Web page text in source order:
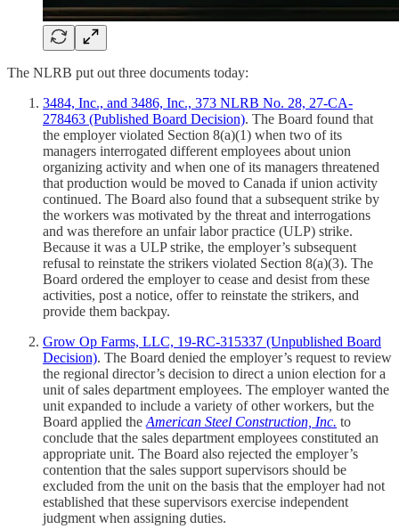
The NLRB put out three documents today:
3484, Inc., and 3486, Inc., 373 NLRB No. 28, 27-CA-
278463 (Published Board Decision). The Board found that
the employer violated Section 8(a)(1) when two of its
managers interrogated different employees about union
organizing activity and when one of its managers threatened
that production would be moved to Canada if union activity
continued. The Board also found that a subsequent strike by
the workers was motivated by the threat and interrogations
and was therefore an unfair labor practice (ULP) strike.
Because it was a ULP strike, the employer’s subsequent
refusal to reinstate the strikers violated Section 8(a)(3). The
Board ordered the employer to cease and desist from these
activities, post a notice, offer to reinstate the strikers, and
provide them backpay.
Grow Op Farms, LLC, 19-RC-315337 (Unpublished Board
Decision). The Board denied the employer’s request to review
the regional director’s decision to direct a union election for a
unit of sales department employees. The employer wanted the
unit expanded to include a variety of other workers, but the
Board applied the American Steel Construction, Inc. to
conclude that the sales department employees constituted an
appropriate unit. The Board also rejected the employer’s
contention that the sales support supervisors should be
excluded from the unit on the basis that the employer had not
established that these supervisors exercise independent
judgment when assigning duties.